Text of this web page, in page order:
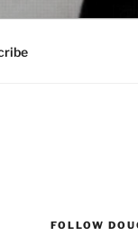
FOLLOW